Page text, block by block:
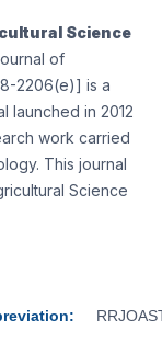
Science
of
2206(e)] is a
launched in 2012
work carried
This journal
Science